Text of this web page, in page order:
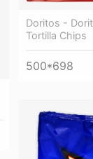
Doritos -
Tortilla Chips
500*698